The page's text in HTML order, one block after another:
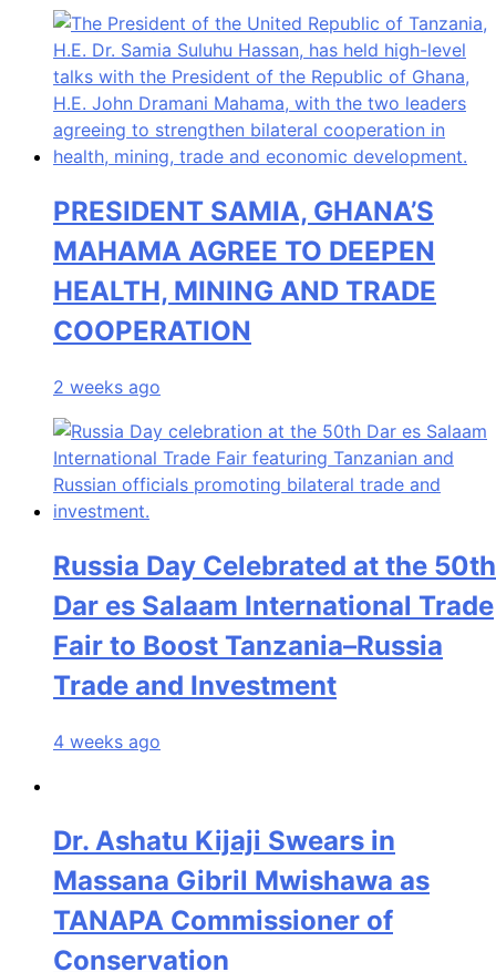
PRESIDENT SAMIA, GHANA’S
MAHAMA AGREE TO DEEPEN
HEALTH, MINING AND TRADE
COOPERATION
2 weeks ago
Russia Day Celebrated at the 50th
Dar es Salaam International Trade
Fair to Boost Tanzania–Russia
Trade and Investment
4 weeks ago
Dr. Ashatu Kijaji Swears in
Massana Gibril Mwishawa as
TANAPA Commissioner of
Conservation